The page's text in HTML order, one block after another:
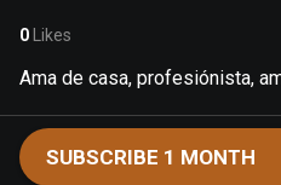
0 Likes
Ama de casa, profesiónista,
SUBSCRIBE 1 MONTH